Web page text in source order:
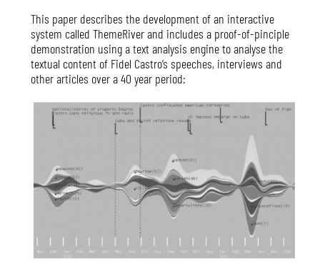
This paper describes the development of an interactive
system called ThemeRiver and includes a proof-of-pinciple
demonstration using a text analysis engine to analyse the
textual content of Fidel Castro’s speeches, interviews and
other articles over a 40 year period: